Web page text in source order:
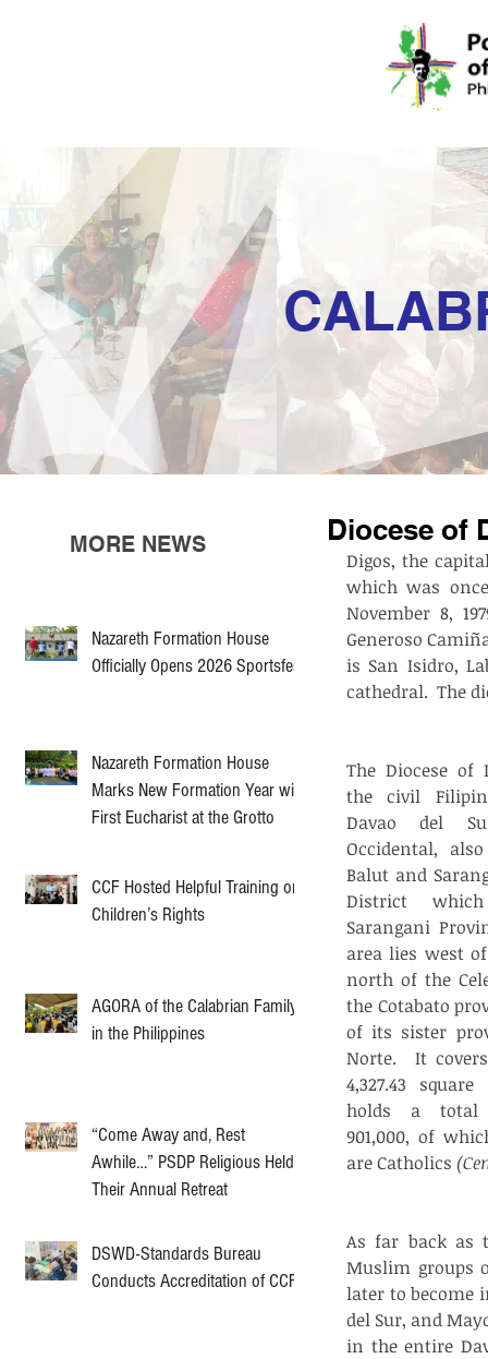
Nazareth Formation House
Officially Opens 2026 Sportsfest
Nazareth Formation House
Marks New Formation Year with
First Eucharist at the Grotto
CCF Hosted Helpful Training on
Children’s Rights
AGORA of the Calabrian Family
in the Philippines
“Come Away and, Rest
Awhile…” PSDP Religious Held
Their Annual Retreat
DSWD-Standards Bureau
Conducts Accreditation of CCF
MORE NEWS Diocese of
Digos, the
which was
November 8,
Generoso
is San Isidro,
cathedral.  The
The Diocese of
the civil
Davao del
Occidental,
Balut and
District
Sarangani
area lies west
north of the
the Cotabato
of its sister
Norte.  It
4,327.43
holds a total
901,000, of
are Catholics
As far back as
Muslim groups
later to become
del Sur, and
in the entire